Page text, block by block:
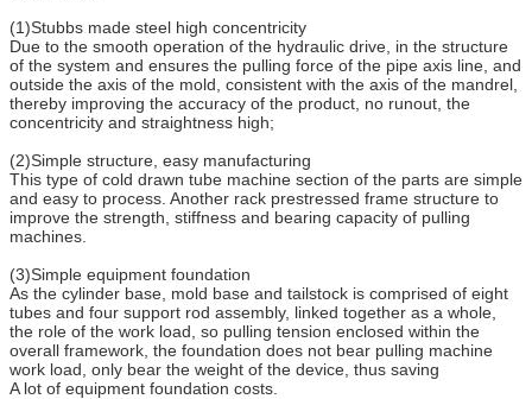
(1)Stubbs made ​​steel high concentricity
Due to the smooth operation of the hydraulic drive, in the structure
of the system and ensures the pulling force of the pipe axis line, and
outside the axis of the mold, consistent with the axis of the mandrel,
thereby improving the accuracy of the product, no runout, the
concentricity and straightness high;
(2)Simple structure, easy manufacturing
This type of cold drawn tube machine section of the parts are simple
and easy to process. Another rack prestressed frame structure to
improve the strength, stiffness and bearing capacity of pulling
machines.
(3)Simple equipment foundation
As the cylinder base, mold base and tailstock is comprised of eight
tubes and four support rod assembly, linked together as a whole,
the role of the work load, so pulling tension enclosed within the
overall framework, the foundation does not bear pulling machine
work load, only bear the weight of the device, thus saving
A lot of equipment foundation costs.